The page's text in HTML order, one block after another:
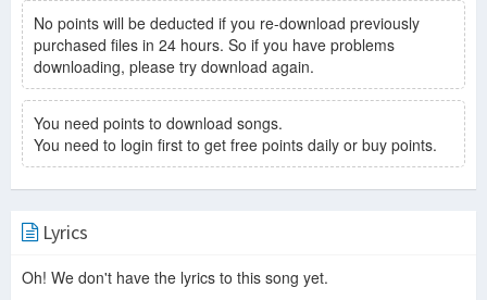
No points will be deducted if you re-download previously
purchased files in 24 hours. So if you have problems
downloading, please try download again.
You need points to download songs.
You need to login first to get free points daily or buy points.
Lyrics
Oh! We don't have the lyrics to this song yet.